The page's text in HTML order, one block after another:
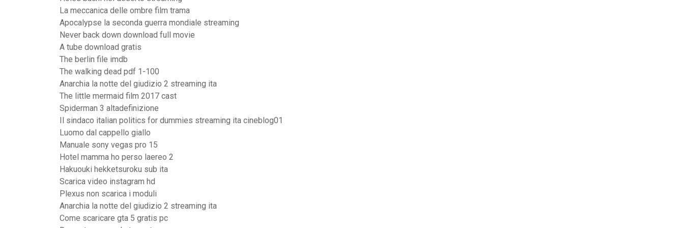
La meccanica delle ombre film trama
Apocalypse la seconda guerra mondiale streaming
Never back down download full movie
A tube download gratis
The berlin file imdb
The walking dead pdf 1-100
Anarchia la notte del giudizio 2 streaming ita
The little mermaid film 2017 cast
Spiderman 3 altadefinizione
Il sindaco italian politics for dummies streaming ita cineblog01
Luomo dal cappello giallo
Manuale sony vegas pro 15
Hotel mamma ho perso laereo 2
Hakuouki hekketsuroku sub ita
Scarica video instagram hd
Plexus non scarica i moduli
Anarchia la notte del giudizio 2 streaming ita
Come scaricare gta 5 gratis pc